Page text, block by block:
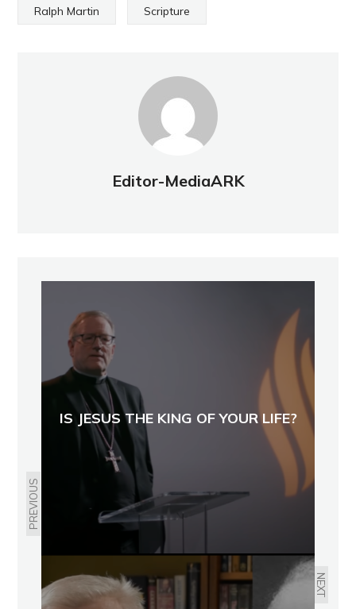
Ralph Martin Scripture
Editor-MediaARK
PREVIOUS
IS JESUS THE KING OF YOUR LIFE?
NEXT